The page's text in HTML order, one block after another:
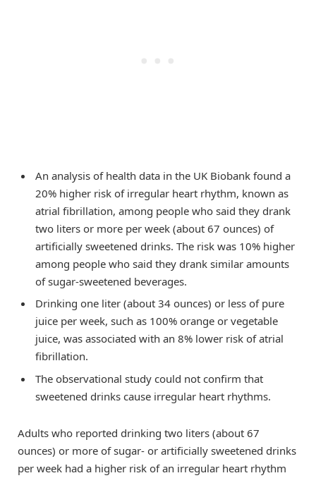
An analysis of health data in the UK Biobank found a
20% higher risk of irregular heart rhythm, known as
atrial fibrillation, among people who said they drank
two liters or more per week (about 67 ounces) of
artificially sweetened drinks. The risk was 10% higher
among people who said they drank similar amounts
of sugar-sweetened beverages.
Drinking one liter (about 34 ounces) or less of pure
juice per week, such as 100% orange or vegetable
juice, was associated with an 8% lower risk of atrial
fibrillation.
The observational study could not confirm that
sweetened drinks cause irregular heart rhythms.
Adults who reported drinking two liters (about 67
ounces) or more of sugar- or artificially sweetened drinks
per week had a higher risk of an irregular heart rhythm